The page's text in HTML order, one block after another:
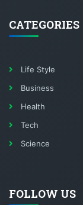
CATEGORIES
Life Style
Business
Health
Tech
Science
FOLLOW US